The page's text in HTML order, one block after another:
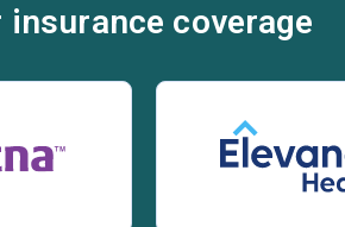
insurance coverage